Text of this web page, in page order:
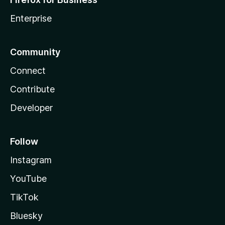
Enterprise
Community
Connect
Contribute
Developer
Follow
Instagram
YouTube
TikTok
Bluesky